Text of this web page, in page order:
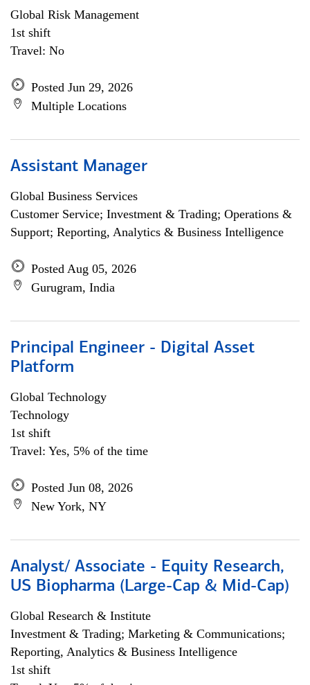
Global Risk Management
1st shift
Travel: No
Posted Jun 29, 2026
Multiple Locations
Assistant Manager
Global Business Services
Customer Service; Investment & Trading; Operations &
Support; Reporting, Analytics & Business Intelligence
Posted Aug 05, 2026
Gurugram, India
Principal Engineer - Digital Asset
Platform
Global Technology
Technology
1st shift
Travel: Yes, 5% of the time
Posted Jun 08, 2026
New York, NY
Analyst/ Associate - Equity Research,
US Biopharma (Large-Cap & Mid-Cap)
Global Research & Institute
Investment & Trading; Marketing & Communications;
Reporting, Analytics & Business Intelligence
1st shift